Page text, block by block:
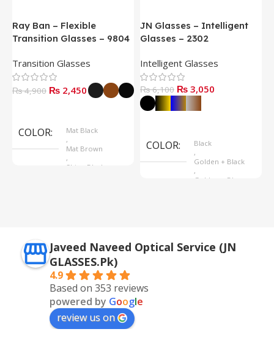
Ray Ban – Flexible
Transition Glasses – 9804
Transition Glasses
₨4,900 ₨ 2,450
COLOR
Mat Black
,
Mat Brown
,
Shine Black
JN Glasses – Intelligent
Glasses – 2302
Intelligent Glasses
₨6,100 ₨ 3,050
COLOR
Black
,
Golden + Black
,
Golden + Blue
Javeed Naveed Optical Service (JN
GLASSES.Pk)
4.9
Based on 353 reviews
powered by Google
review us on